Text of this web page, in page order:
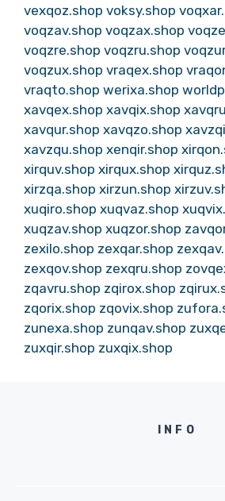
vexqoz.shop voksy.shop
voqzav.shop voqzax.shop
voqzre.shop voqzru.shop
voqzux.shop vraqex.shop
vraqto.shop werixa.shop
xavqex.shop xavqix.shop
xavqur.shop xavqzo.shop
xavzqu.shop xenqir.shop
xirquv.shop xirqux.shop
xirzqa.shop xirzun.shop
xuqiro.shop xuqvaz.shop
xuqzav.shop xuqzor.shop
zexilo.shop zexqar.shop
zexqov.shop zexqru.shop
zqavru.shop zqirox.shop
zqorix.shop zqovix.shop
zunexa.shop zunqav.shop
zuxqir.shop zuxqix.shop
INFO